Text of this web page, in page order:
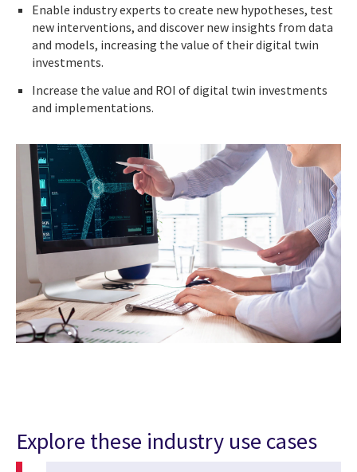
Enable industry experts to create new hypotheses, test
new interventions, and discover new insights from data
and models, increasing the value of their digital twin
investments.
Increase the value and ROI of digital twin investments
and implementations.
Explore these industry use cases